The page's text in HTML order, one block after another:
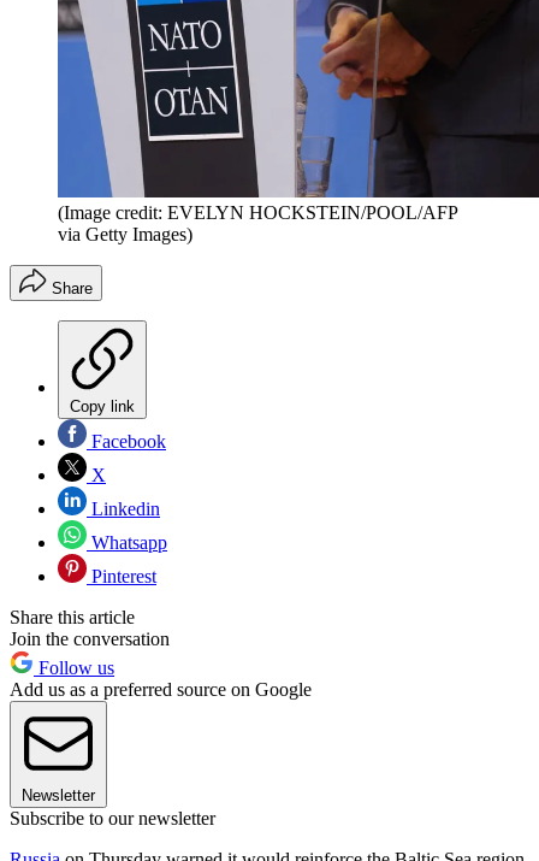
(Image credit: EVELYN HOCKSTEIN/POOL/AFP
via Getty Images)
Share
Copy link
Facebook
X
Linkedin
Whatsapp
Pinterest
Share this article
Join the conversation
Follow us
Add us as a preferred source on Google
Newsletter
Subscribe to our newsletter